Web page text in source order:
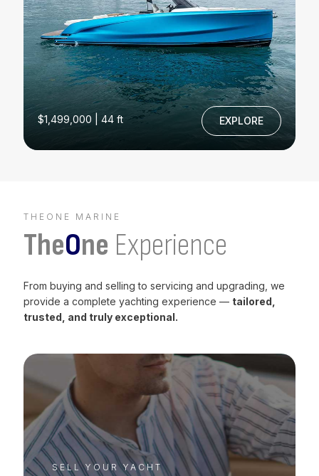
$1,499,000 | 44 ft EXPLORE
THEONE MARINE
TheOne Experience
From buying and selling to servicing and upgrading, we
provide a complete yachting experience — tailored,
trusted, and truly exceptional.
SELL YOUR YACHT